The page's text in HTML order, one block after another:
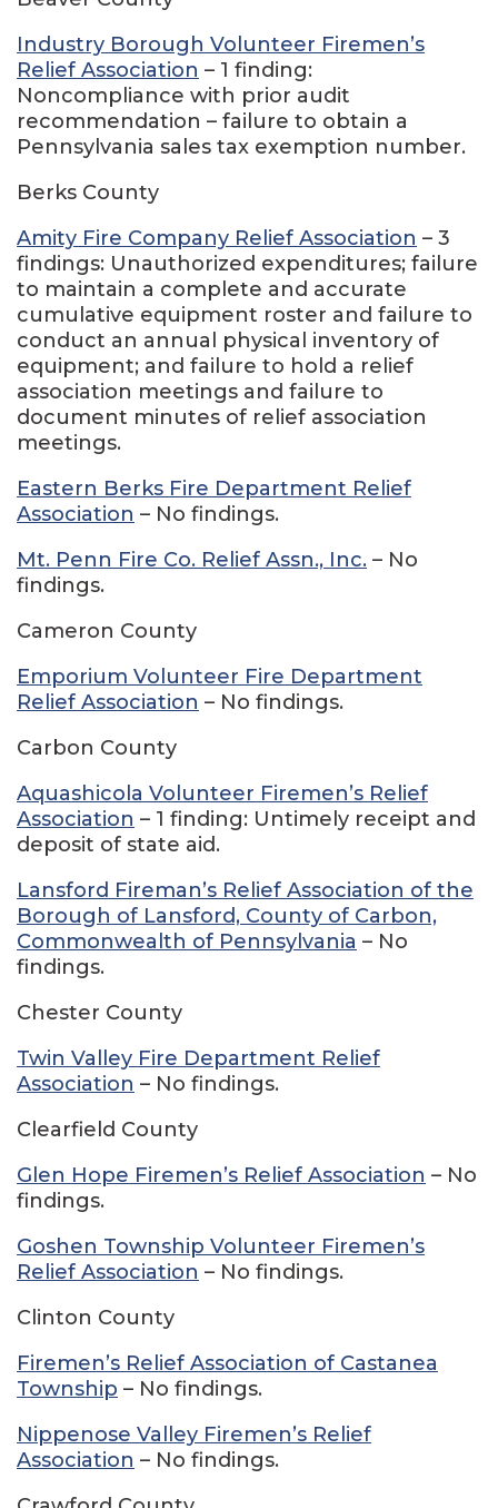
Industry Borough Volunteer Firemen’s
Relief Association – 1 finding:
Noncompliance with prior audit
recommendation – failure to obtain a
Pennsylvania sales tax exemption number.
Berks County
Amity Fire Company Relief Association – 3
findings: Unauthorized expenditures; failure
to maintain a complete and accurate
cumulative equipment roster and failure to
conduct an annual physical inventory of
equipment; and failure to hold a relief
association meetings and failure to
document minutes of relief association
meetings.
Eastern Berks Fire Department Relief
Association – No findings.
Mt. Penn Fire Co. Relief Assn., Inc. – No
findings.
Cameron County
Emporium Volunteer Fire Department
Relief Association – No findings.
Carbon County
Aquashicola Volunteer Firemen’s Relief
Association – 1 finding: Untimely receipt and
deposit of state aid.
Lansford Fireman’s Relief Association of the
Borough of Lansford, County of Carbon,
Commonwealth of Pennsylvania – No
findings.
Chester County
Twin Valley Fire Department Relief
Association – No findings.
Clearfield County
Glen Hope Firemen’s Relief Association – No
findings.
Goshen Township Volunteer Firemen’s
Relief Association – No findings.
Clinton County
Firemen’s Relief Association of Castanea
Township – No findings.
Nippenose Valley Firemen’s Relief
Association – No findings.